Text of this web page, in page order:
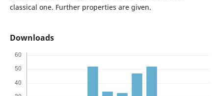
classical one. Further properties are given.
Downloads